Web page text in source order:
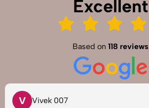
Excellent
Based on 118 reviews
V Vivek 007